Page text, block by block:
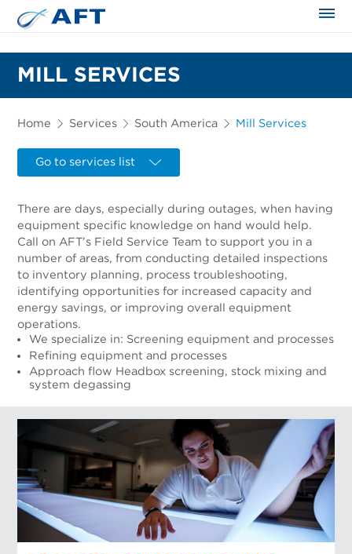
MILL SERVICES
Home Services South America Mill Services
Go to services list
There are days, especially during outages, when having
equipment specific knowledge on hand would help.
Call on AFT’s Field Service Team to support you in a
number of areas, from conducting detailed inspections
to inventory planning, process troubleshooting,
identifying opportunities for increased capacity and
energy savings, or improving overall equipment
operations.
We specialize in: Screening equipment and processes
Refining equipment and processes
Approach flow Headbox screening, stock mixing and
system degassing